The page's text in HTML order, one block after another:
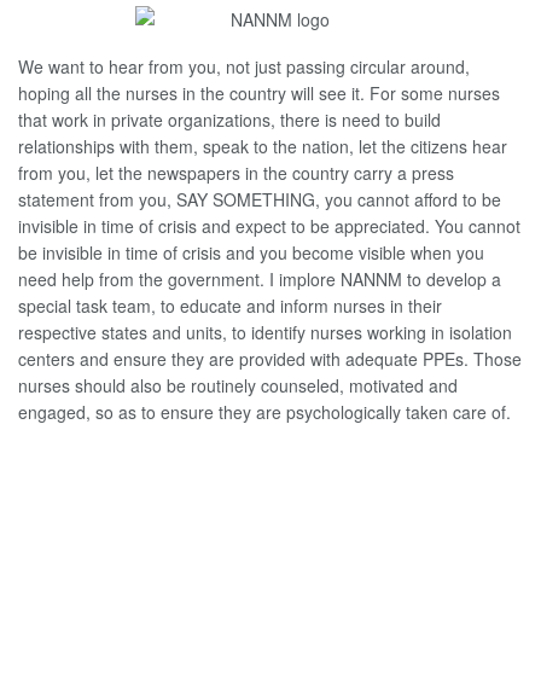
We want to hear from you, not just passing circular around,
hoping all the nurses in the country will see it. For some nurses
that work in private organizations, there is need to build
relationships with them, speak to the nation, let the citizens hear
from you, let the newspapers in the country carry a press
statement from you, SAY SOMETHING, you cannot afford to be
invisible in time of crisis and expect to be appreciated. You cannot
be invisible in time of crisis and you become visible when you
need help from the government. I implore NANNM to develop a
special task team, to educate and inform nurses in their
respective states and units, to identify nurses working in isolation
centers and ensure they are provided with adequate PPEs. Those
nurses should also be routinely counseled, motivated and
engaged, so as to ensure they are psychologically taken care of.